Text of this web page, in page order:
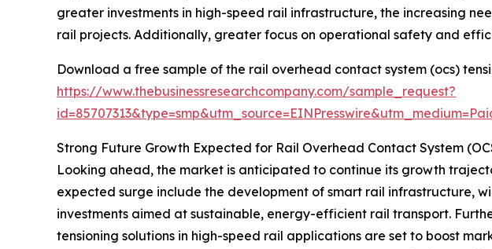
greater investments in high-speed rail infrastructure, the increasing
rail projects. Additionally, greater focus on operational safety and
Download a free sample of the rail overhead contact system (ocs)
https://www.thebusinessresearchcompany.com/sample_request?
Strong Future Growth Expected for Rail Overhead Contact System
Looking ahead, the market is anticipated to continue its growth
expected surge include the development of smart rail infrastructure,
investments aimed at sustainable, energy-efficient rail transport.
tensioning solutions in high-speed rail applications are set to boost